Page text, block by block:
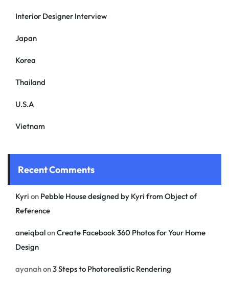
Interior Designer Interview
Japan
Korea
Thailand
U.S.A
Vietnam
Recent Comments
Kyri on Pebble House designed by Kyri from Object of
Reference
aneiqbalonCreate Facebook 360 Photos for Your Home
Design
ayanahon3 Steps to Photorealistic Rendering